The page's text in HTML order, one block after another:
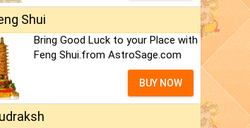
Shui
Bring Good Luck to your Place with
Feng Shui.from AstroSage.com
BUY NOW